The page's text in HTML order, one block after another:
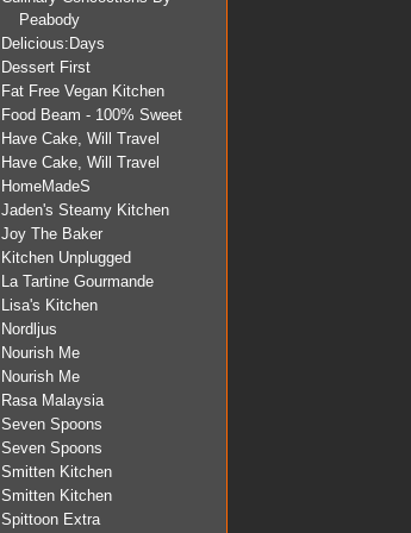
Peabody
Delicious:Days
Dessert First
Fat Free Vegan Kitchen
Food Beam - 100% Sweet
Have Cake, Will Travel
Have Cake, Will Travel
HomeMadeS
Jaden's Steamy Kitchen
Joy The Baker
Kitchen Unplugged
La Tartine Gourmande
Lisa's Kitchen
Nordljus
Nourish Me
Nourish Me
Rasa Malaysia
Seven Spoons
Seven Spoons
Smitten Kitchen
Smitten Kitchen
Spittoon Extra